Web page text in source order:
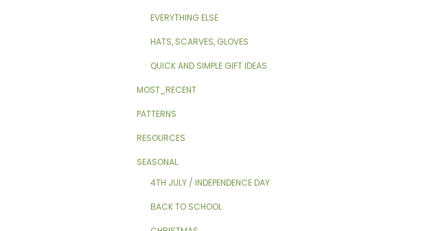
EVERYTHING ELSE
HATS, SCARVES, GLOVES
QUICK AND SIMPLE GIFT IDEAS
MOST_RECENT
PATTERNS
RESOURCES
SEASONAL
4TH JULY / INDEPENDENCE DAY
BACK TO SCHOOL